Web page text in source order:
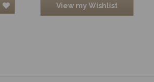
View my Wishlist